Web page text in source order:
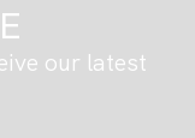
our latest